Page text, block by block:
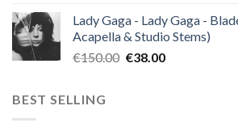
was:
€120.00.
is:
€30.00.
Lady Gaga - Lady Gaga -
Acapella & Studio Stems)
€150.00 Original
€38.00Current
BEST SELLING